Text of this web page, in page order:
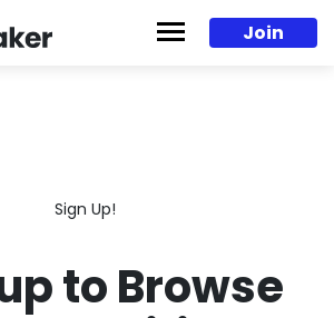
Join
Sign Up!
to Browse